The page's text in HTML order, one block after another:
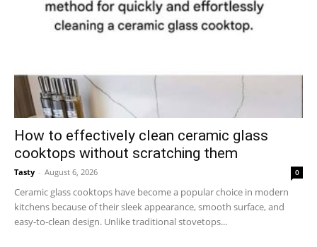
How to effectively clean ceramic glass
cooktops without scratching them
Tasty - August 6, 2026 0
Ceramic glass cooktops have become a popular choice in modern
kitchens because of their sleek appearance, smooth surface, and
easy-to-clean design. Unlike traditional stovetops...